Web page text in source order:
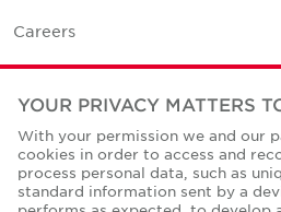
Careers
Contact Us
Corporate Social Responsibility
YOUR PRIVACY MATTERS
With your permission we and our
cookies in order to access and
process personal data, such as
standard information sent by a